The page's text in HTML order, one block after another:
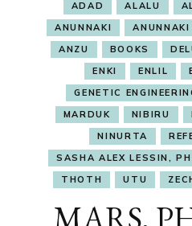
ADAD ALALU
ANUNNAKI
ANZU
BOOKS
ENKI
ENLIL
GENETIC
MARDUK
NIBIRU
NINURTA
SASHA ALEX LESSIN,
THOTH
UTU